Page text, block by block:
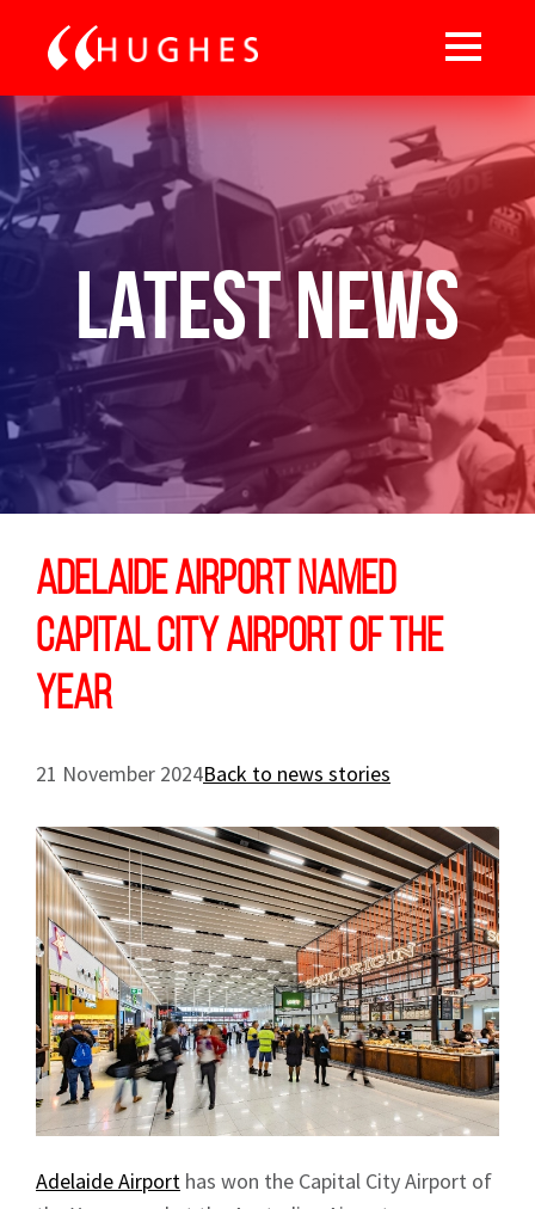
Latest News
Adelaide Airport named
Capital City Airport of the
Year
21 November 2024Back to news stories
Adelaide Airport has won the Capital City Airport of